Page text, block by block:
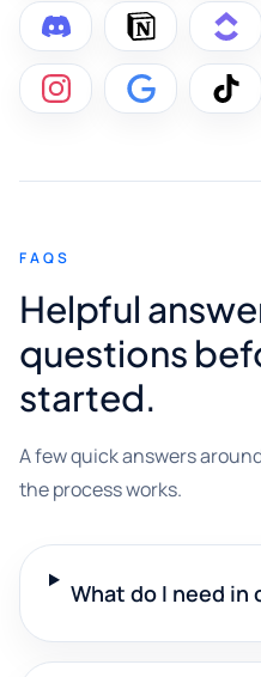
FAQS
Helpful
questions
started.
A few quick answers
the process works.
What do I need